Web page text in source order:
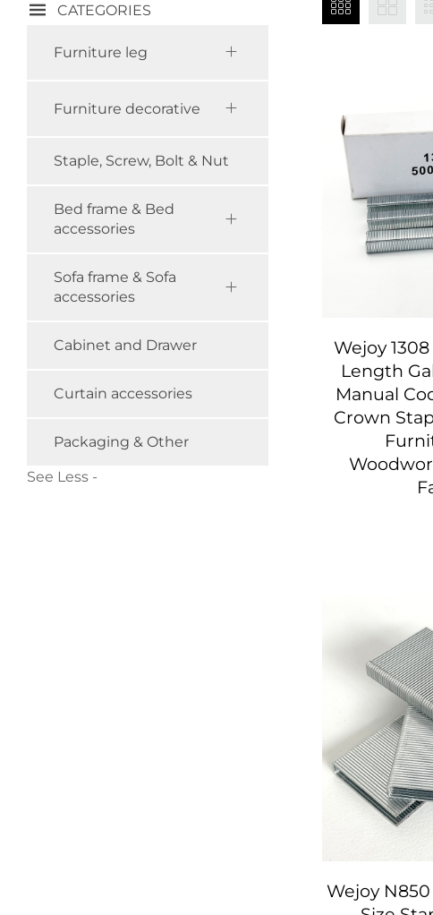
CATEGORIES
Furniture leg
Furniture decorative
Staple, Screw, Bolt & Nut
Bed frame & Bed
accessories
Sofa frame & Sofa
accessories
Cabinet and Drawer
Curtain accessories
Packaging & Other
See Less -
Wejoy
Length
Manual
Crown
Wejoy